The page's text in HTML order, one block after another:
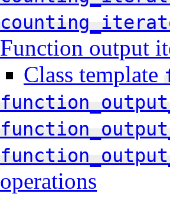
Function output
Class template
operations